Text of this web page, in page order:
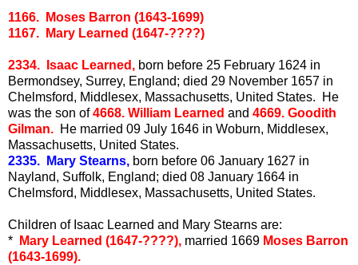
1166. Moses Barron (1643-1699)
1167. Mary Learned (1647-????)
2334. Isaac Learned, born before 25 February 1624 in
Bermondsey, Surrey, England; died 29 November 1657 in
Chelmsford, Middlesex, Massachusetts, United States. He
was the son of4668. William Learned and 4669. Goodith
Gilman. He married 09 July 1646 in Woburn, Middlesex,
Massachusetts, United States.
2335. Mary Stearns, born before 06 January 1627 in
Nayland, Suffolk, England; died 08 January 1664 in
Chelmsford, Middlesex, Massachusetts, United States.
Children of Isaac Learned and Mary Stearns are:
*
Mary Learned (1647-????), married 1669 Moses Barron
(1643-1699).